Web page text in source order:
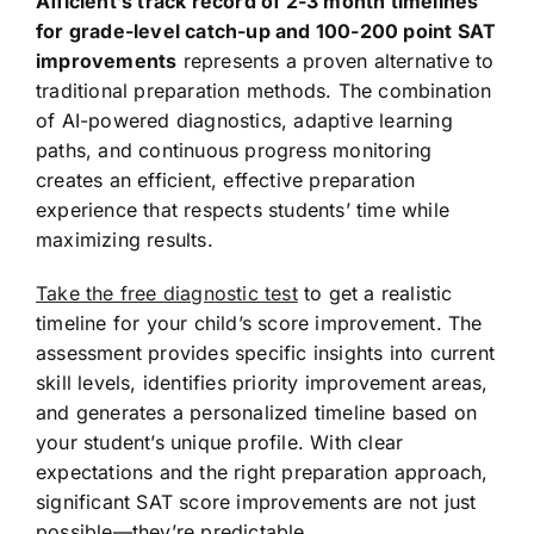
for grade-level catch-up and 100-200 point SAT
improvements represents a proven alternative to
traditional preparation methods. The combination
of AI-powered diagnostics, adaptive learning
paths, and continuous progress monitoring
creates an efficient, effective preparation
experience that respects students’ time while
maximizing results.
Take the free diagnostic testto get a realistic
timeline for your child’s score improvement. The
assessment provides specific insights into current
skill levels, identifies priority improvement areas,
and generates a personalized timeline based on
your student’s unique profile. With clear
expectations and the right preparation approach,
significant SAT score improvements are not just